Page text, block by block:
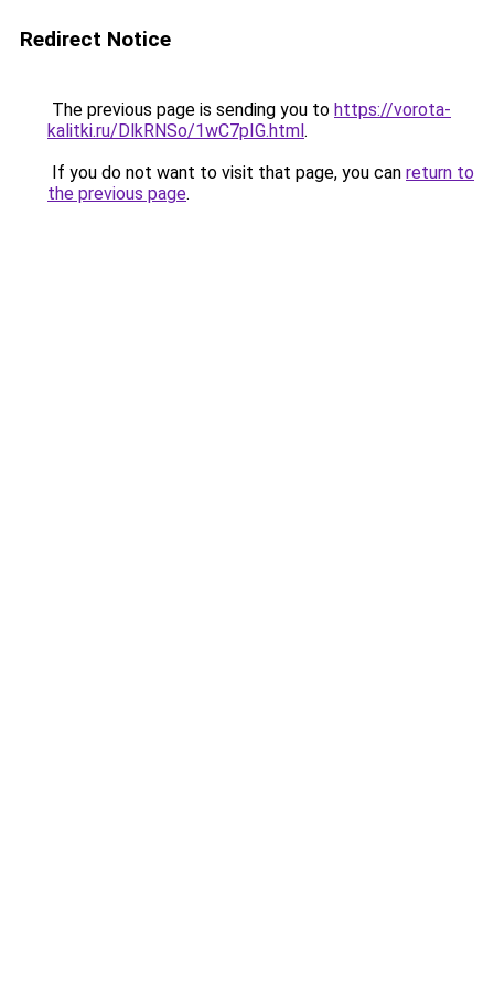
Redirect Notice
The previous page is sending you to https://vorota-
kalitki.ru/DlkRNSo/1wC7pIG.html.
If you do not want to visit that page, you can return to
the previous page.